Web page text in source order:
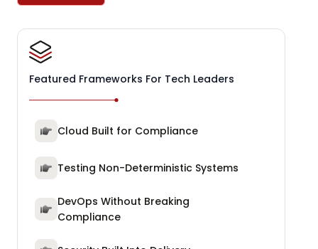
Featured Frameworks For Tech Leaders
Cloud Built for Compliance
Testing Non-Deterministic Systems
DevOps Without Breaking
Compliance